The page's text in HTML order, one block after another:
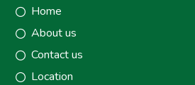
Home
About us
Contact us
Location